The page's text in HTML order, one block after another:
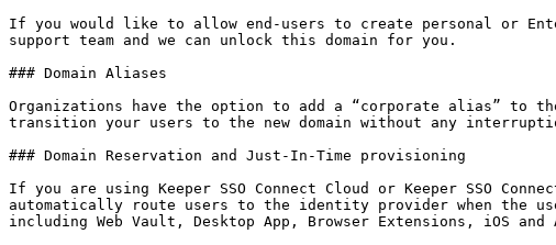
If you would like to allow end-users to create personal or
support team and we can unlock this domain for you.
### Domain Aliases
Organizations have the option to add a “corporate alias” to
transition your users to the new domain without any
### Domain Reservation and Just-In-Time provisioning
If you are using Keeper SSO Connect Cloud or Keeper SSO
automatically route users to the identity provider when the
including Web Vault, Desktop App, Browser Extensions, iOS and